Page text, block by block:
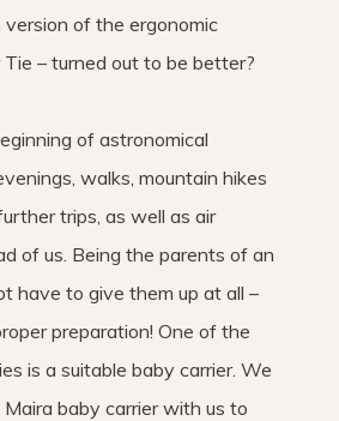
of the ergonomic
Tie – turned out to be better?
of astronomical
walks, mountain hikes
trips, as well as air
of us. Being the parents of an
have to give them up at all –
preparation! One of the
is a suitable baby carrier. We
baby carrier with us to